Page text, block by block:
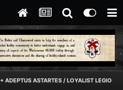
+ ADEPTUS ASTARTES / LOYALIST